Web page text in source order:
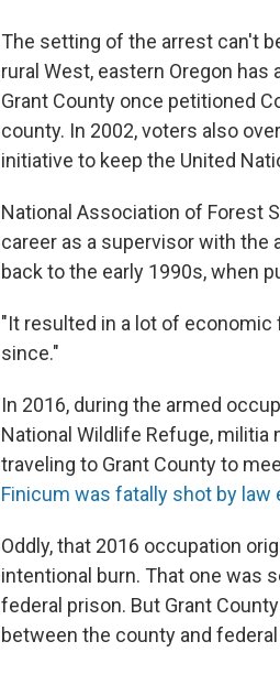
The setting of the arrest can't
rural West, eastern Oregon
Grant County once petitioned
county. In 2002, voters also
initiative to keep the United
National Association of Forest
career as a supervisor with the
back to the early 1990s, when
"It resulted in a lot of economic
since."
In 2016, during the armed
National Wildlife Refuge, militia
traveling to Grant County to
Finicum was fatally shot by law
Oddly, that 2016 occupation
intentional burn. That one was
federal prison. But Grant
between the county and